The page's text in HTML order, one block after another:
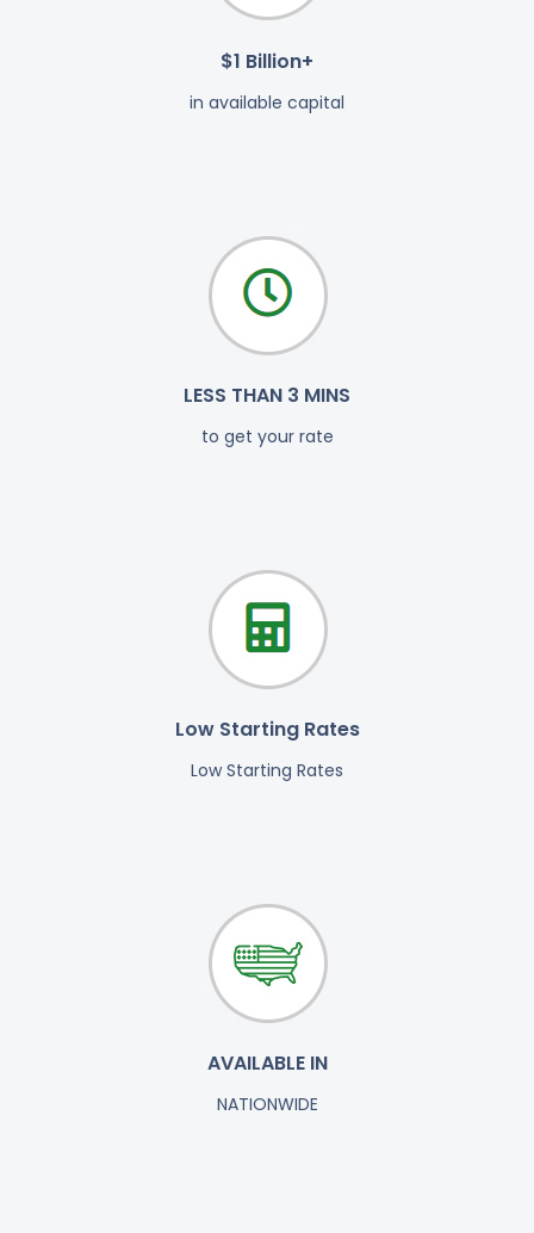
$1 Billion+
in available capital
LESS THAN 3 MINS
to get your rate
Low Starting Rates
Low Starting Rates
AVAILABLE IN
NATIONWIDE